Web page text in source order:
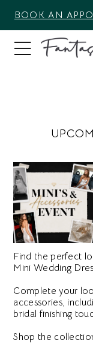
BOOK AN
Find the perfect
Mini Wedding
Complete your
accessories,
bridal finishing
Shop the